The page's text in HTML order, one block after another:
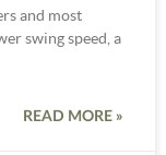
and most
swing speed, a
READ MORE »